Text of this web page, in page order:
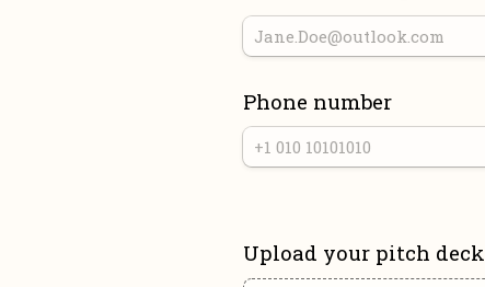
Phone number
Upload your pitch deck